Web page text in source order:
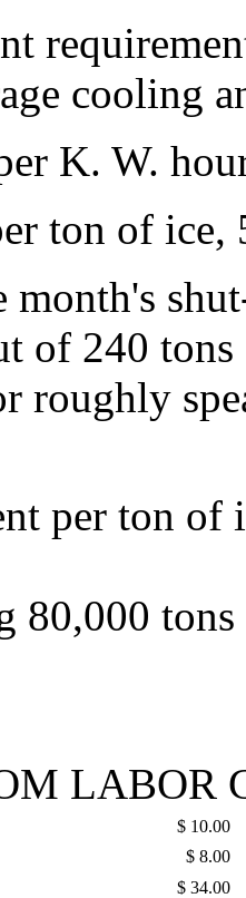
cooling
K. W.
ton of
month's
of 240
roughly
per ton of
80,000
LABOR
$ 10.00
$ 8.00
$ 34.00